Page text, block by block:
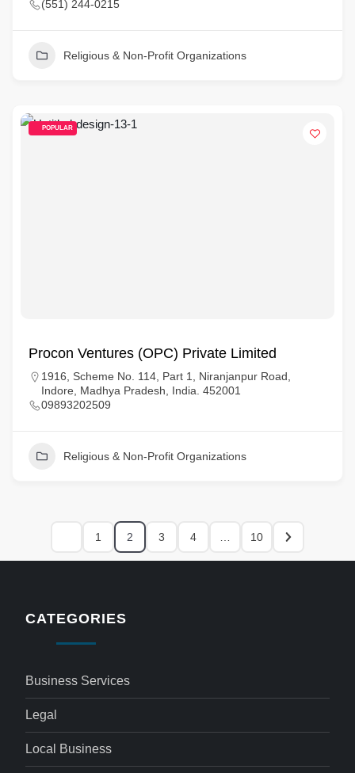
(551) 244-0215
Religious & Non-Profit Organizations
POPULAR
Procon Ventures (OPC) Private Limited
1916, Scheme No. 114, Part 1, Niranjanpur Road,
Indore, Madhya Pradesh, India. 452001
09893202509
Religious & Non-Profit Organizations
1 2 3 4 10
CATEGORIES
Business Services
Legal
Local Business